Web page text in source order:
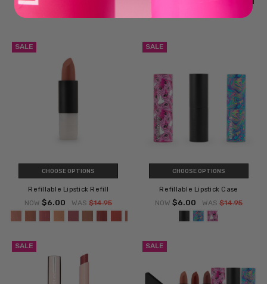
SALE
CHOOSE OPTIONS
Refillable Lipstick Refill
NOW$6.00 WAS $14.95
SALE
CHOOSE OPTIONS
Refillable Lipstick Case
NOW $6.00 WAS $14.95
SALE SALE